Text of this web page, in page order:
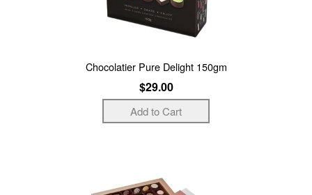
Chocolatier Pure Delight 150gm
$29.00